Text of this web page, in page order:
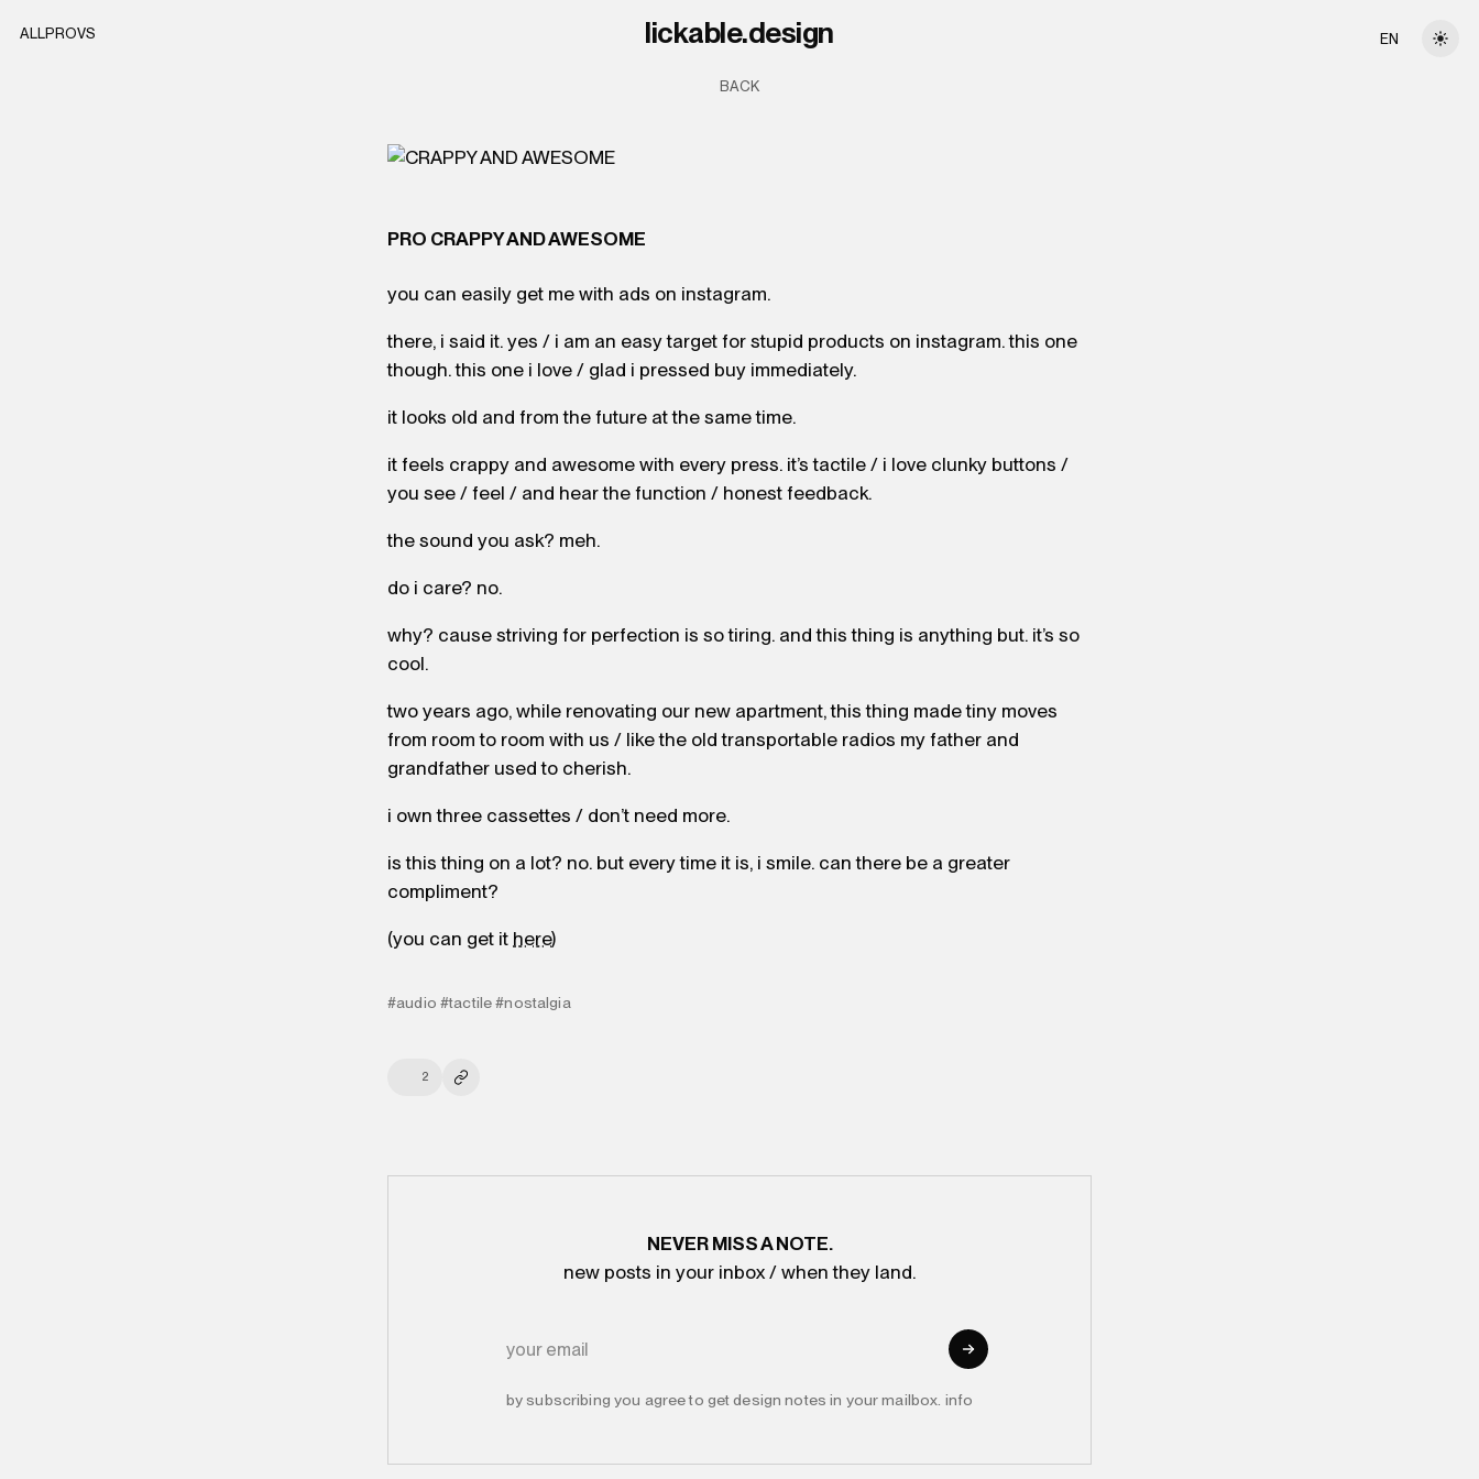
BACK
PRO CRAPPY AND AWESOME
you can easily get me with ads on instagram.
there, i said it. yes / i am an easy target for stupid products on instagram. this one
though. this one i love / glad i pressed buy immediately.
it looks old and from the future at the same time.
it feels crappy and awesome with every press. it’s tactile / i love clunky buttons /
you see / feel / and hear the function / honest feedback.
the sound you ask? meh.
do i care? no.
why? cause striving for perfection is so tiring. and this thing is anything but. it’s so
cool.
two years ago, while renovating our new apartment, this thing made tiny moves
from room to room with us / like the old transportable radios my father and
grandfather used to cherish.
i own three cassettes / don’t need more.
is this thing on a lot? no. but every time it is, i smile. can there be a greater
compliment?
(you can get it here)
#audio #tactile#nostalgia
2
NEVER MISS A NOTE.
new posts in your inbox / when they land.
YOUR EMAIL
by subscribing you agree to get design notes in your mailbox. info
ALLPROVS lickable.design EN